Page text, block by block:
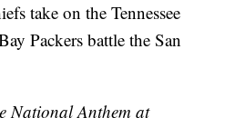
take on the Tennessee
Packers battle the San
National Anthem at